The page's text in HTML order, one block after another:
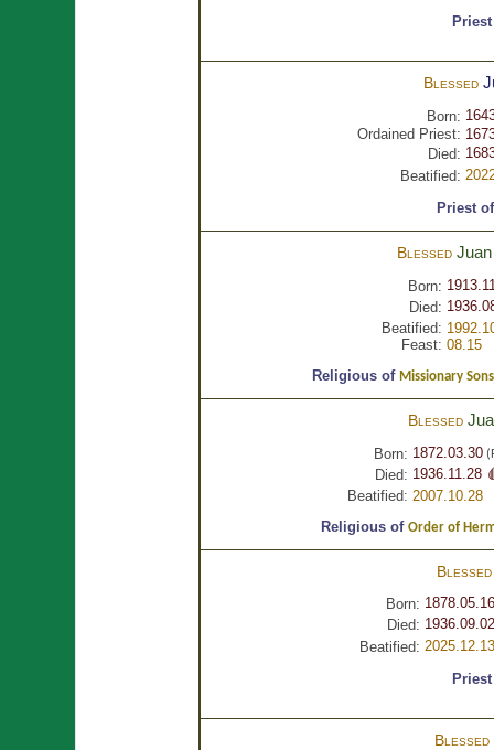
Priest
Blessed
Born:
Ordained Priest:
Died:
Beatified:
Priest
Blessed
Born:
Died:
Beatified:
Feast: 08.15
Religious of Missionary
Blessed
Born: 1872.03.30
Died: 1936.11.28
Beatified: 2007.10.28
Religious of Order of
Born: 1878.05.16
Died:
Beatified: 2025.12.13
Priest
Blessed